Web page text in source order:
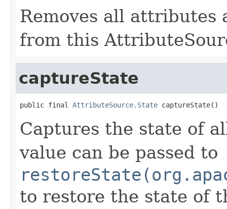
Removes all
from this
captureState
public final AttributeSource.State captureState()
Captures the state of
value can be passed to
to restore the state of